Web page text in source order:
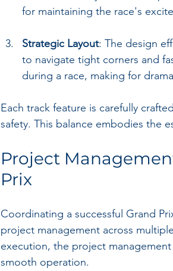
for maintaining the race's
Strategic Layout: The design
to navigate tight corners and
during a race, making for
Each track feature is carefully
safety. This balance embodies the
Project
Prix
Coordinating a successful Grand
project management across
execution, the project
smooth operation.